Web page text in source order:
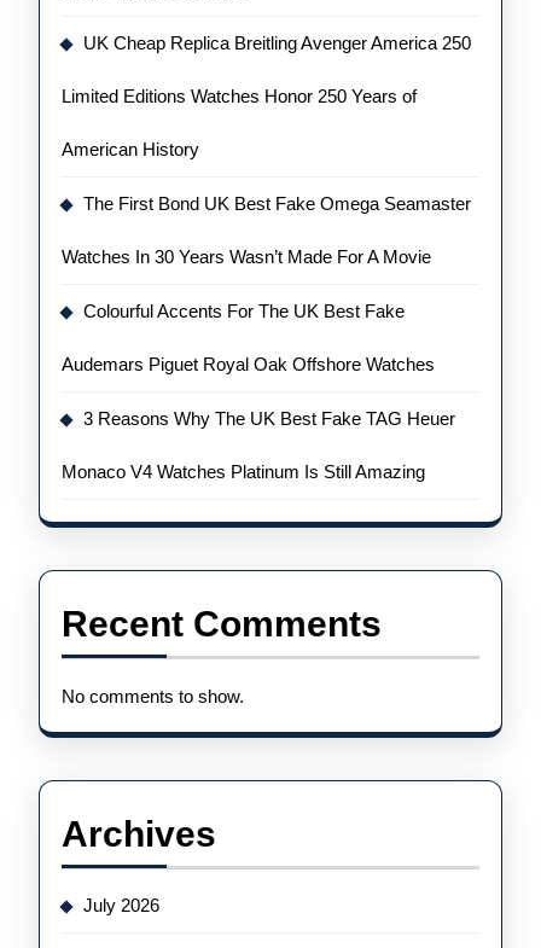
UK Cheap Replica Breitling Avenger America 250
Limited Editions Watches Honor 250 Years of
American History
The First Bond UK Best Fake Omega Seamaster
Watches In 30 Years Wasn’t Made For A Movie
Colourful Accents For The UK Best Fake
Audemars Piguet Royal Oak Offshore Watches
3 Reasons Why The UK Best Fake TAG Heuer
Monaco V4 Watches Platinum Is Still Amazing
Recent Comments
No comments to show.
Archives
July 2026